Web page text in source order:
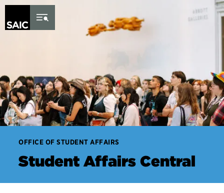
Skip to Content
OFFICE OF STUDENT AFFAIRS
Student Affairs Central